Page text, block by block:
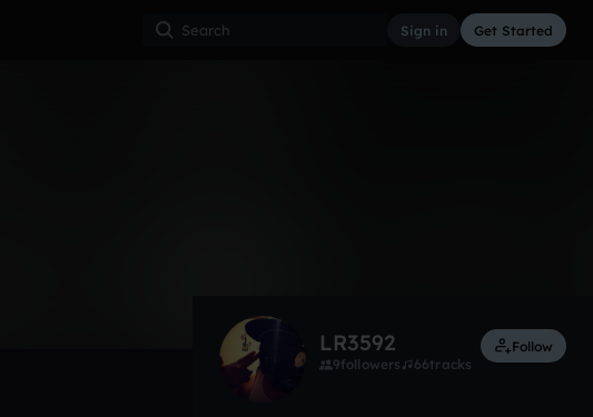
Sign in Get Started
LR3592
9followers 66tracks
Follow